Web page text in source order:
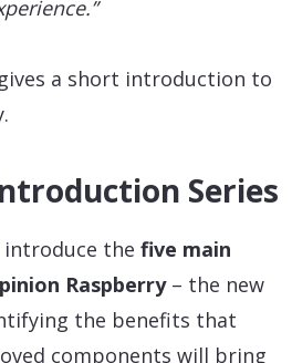
a short introduction to
Series
the five main
Raspberry– the new
the benefits that
components will bring